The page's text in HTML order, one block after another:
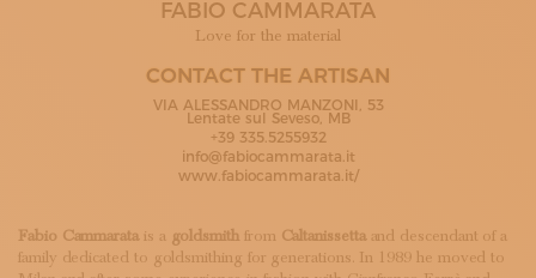
SUBSCRIBE TO OUR NEWSLETTER
FABIO CAMMARATA
Love for the material
CONTACT THE ARTISAN
VIA ALESSANDRO MANZONI, 53
Lentate sul Seveso, MB
+39 335.5255932
info@fabiocammarata.it
www.fabiocammarata.it/
Fabio Cammaratais a goldsmithfrom Caltanissettaand descendant of a
family dedicated to goldsmithing for generations. In 1989 he moved to